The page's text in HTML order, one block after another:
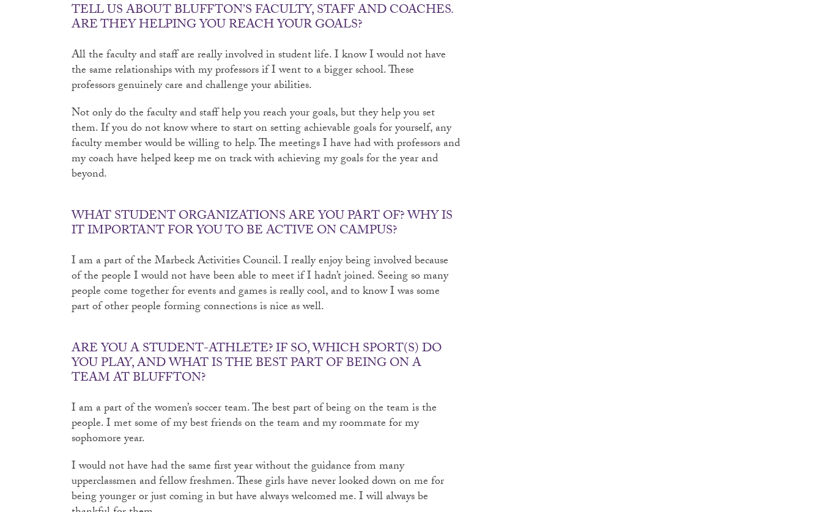
TELL US ABOUT BLUFFTON’S FACULTY, STAFF AND COACHES.
ARE THEY HELPING YOU REACH YOUR GOALS?
All the faculty and staff are really involved in student life. I know I would not have
the same relationships with my professors if I went to a bigger school. These
professors genuinely care and challenge your abilities.
Not only do the faculty and staff help you reach your goals, but they help you set
them. If you do not know where to start on setting achievable goals for yourself, any
faculty member would be willing to help. The meetings I have had with professors and
my coach have helped keep me on track with achieving my goals for the year and
beyond.
WHAT STUDENT ORGANIZATIONS ARE YOU PART OF? WHY IS
IT IMPORTANT FOR YOU TO BE ACTIVE ON CAMPUS?
I am a part of the Marbeck Activities Council. I really enjoy being involved because
of the people I would not have been able to meet if I hadn’t joined. Seeing so many
people come together for events and games is really cool, and to know I was some
part of other people forming connections is nice as well.
ARE YOU A STUDENT-ATHLETE? IF SO, WHICH SPORT(S) DO
YOU PLAY, AND WHAT IS THE BEST PART OF BEING ON A
TEAM AT BLUFFTON?
I am a part of the women’s soccer team. The best part of being on the team is the
people. I met some of my best friends on the team and my roommate for my
sophomore year.
I would not have had the same first year without the guidance from many
upperclassmen and fellow freshmen. These girls have never looked down on me for
being younger or just coming in but have always welcomed me. I will always be